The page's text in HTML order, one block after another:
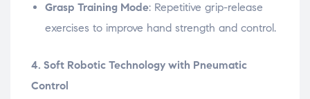
Grasp Training Mode: Repetitive grip-release
exercises to improve hand strength and control.
4. Soft Robotic Technology with Pneumatic
Control